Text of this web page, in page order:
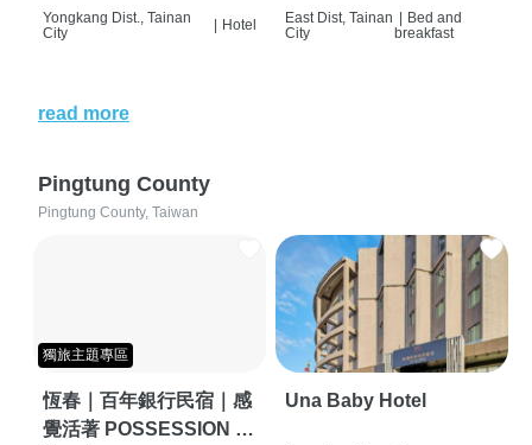
Yongkang Dist., Tainan
City
Hotel
East Dist, Tainan
City
| Bed and
breakfast
read more
Pingtung County
Pingtung County, Taiwan
獨旅主題專區
恆春｜百年銀行民宿｜感
覺活著 POSSESSION |
Una Baby Hotel